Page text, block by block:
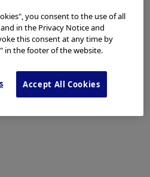
Locationsyou consent to the use of all
in the Privacy Notice and
this consent at any time by
in the footer of the website.
Accept All Cookies